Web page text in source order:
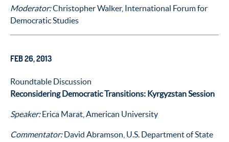
Moderator:Christopher Walker, International Forum for
Democratic Studies
FEB 26, 2013
Roundtable Discussion
Reconsidering Democratic Transitions: Kyrgyzstan Session
Speaker:Erica Marat, American University
Commentator:David Abramson, U.S. Department of State